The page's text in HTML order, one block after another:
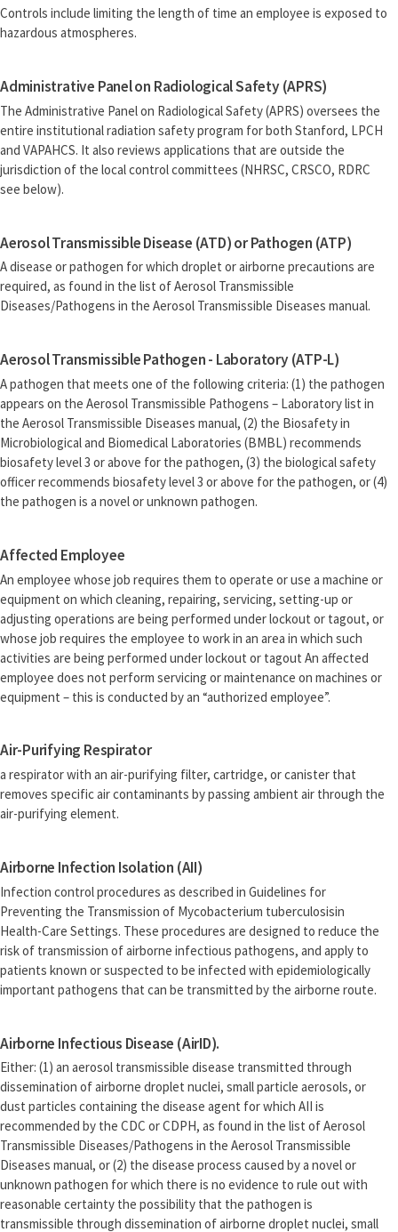
Controls include limiting the length of time an employee is exposed to
hazardous atmospheres.
Administrative Panel on Radiological Safety (APRS)
The Administrative Panel on Radiological Safety (APRS) oversees the
entire institutional radiation safety program for both Stanford, LPCH
and VAPAHCS. It also reviews applications that are outside the
jurisdiction of the local control committees (NHRSC, CRSCO, RDRC
see below).
Aerosol Transmissible Disease (ATD) or Pathogen (ATP)
A disease or pathogen for which droplet or airborne precautions are
required, as found in the list of Aerosol Transmissible
Diseases/Pathogens in the Aerosol Transmissible Diseases manual.
Aerosol Transmissible Pathogen - Laboratory (ATP-L)
A pathogen that meets one of the following criteria: (1) the pathogen
appears on the Aerosol Transmissible Pathogens – Laboratory list in
the Aerosol Transmissible Diseases manual, (2) the Biosafety in
Microbiological and Biomedical Laboratories (BMBL) recommends
biosafety level 3 or above for the pathogen, (3) the biological safety
officer recommends biosafety level 3 or above for the pathogen, or (4)
the pathogen is a novel or unknown pathogen.
Affected Employee
An employee whose job requires them to operate or use a machine or
equipment on which cleaning, repairing, servicing, setting-up or
adjusting operations are being performed under lockout or tagout, or
whose job requires the employee to work in an area in which such
activities are being performed under lockout or tagout An affected
employee does not perform servicing or maintenance on machines or
equipment – this is conducted by an “authorized employee”.
Air-Purifying Respirator
a respirator with an air-purifying filter, cartridge, or canister that
removes specific air contaminants by passing ambient air through the
air-purifying element.
Airborne Infection Isolation (AII)
Infection control procedures as described in Guidelines for
Preventing the Transmission of Mycobacterium tuberculosisin
Health-Care Settings. These procedures are designed to reduce the
risk of transmission of airborne infectious pathogens, and apply to
patients known or suspected to be infected with epidemiologically
important pathogens that can be transmitted by the airborne route.
Airborne Infectious Disease (AirID).
Either: (1) an aerosol transmissible disease transmitted through
dissemination of airborne droplet nuclei, small particle aerosols, or
dust particles containing the disease agent for which AII is
recommended by the CDC or CDPH, as found in the list of Aerosol
Transmissible Diseases/Pathogens in the Aerosol Transmissible
Diseases manual, or (2) the disease process caused by a novel or
unknown pathogen for which there is no evidence to rule out with
reasonable certainty the possibility that the pathogen is
transmissible through dissemination of airborne droplet nuclei, small